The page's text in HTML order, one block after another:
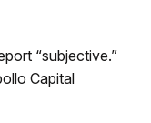
“subjective.”
Capital